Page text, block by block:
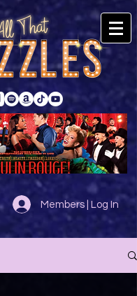
Members | Log In